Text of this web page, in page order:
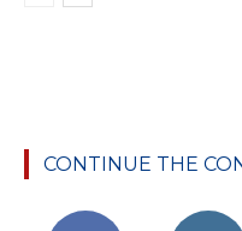
CONTINUE THE